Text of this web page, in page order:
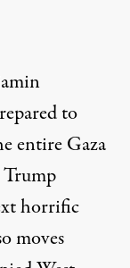
to
entire Gaza
horrific
moves